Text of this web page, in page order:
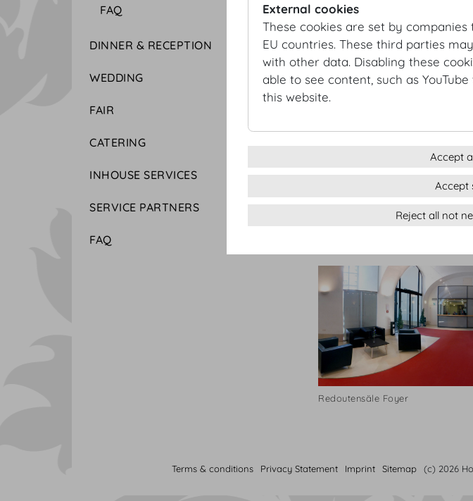
FAQ
DINNER & RECEPTION
WEDDING
FAIR
CATERING
INHOUSE SERVICES
SERVICE PARTNERS
FAQ
INFORMATION
vienna@hofburg.com
GALLERY
Redoutensäle Foyer
Terms & conditions Privacy Statement Imprint Sitemap (c) 2026
External cookies
These cookies are set by
EU countries. These third parties
with other data. Disabling these
able to see content, such as
this website.
Accept
Accept
Reject all not